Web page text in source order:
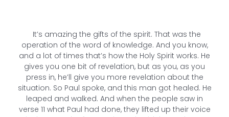
It’s amazing the gifts of the spirit. That was the
operation of the word of knowledge. And you know,
and a lot of times that’s how the Holy Spirit works. He
gives you one bit of revelation, but as you, as you
press in, he’ll give you more revelation about the
situation. So Paul spoke, and this man got healed. He
leaped and walked. And when the people saw in
verse 11 what Paul had done, they lifted up their voice